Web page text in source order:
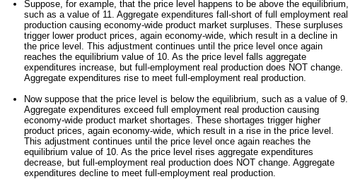
Suppose, for example, that the price level happens to be above the equilibrium,
such as a value of 11. Aggregate expenditures fall-short of full employment real
production causing economy-wide product market surpluses. These surpluses
trigger lower product prices, again economy-wide, which result in a decline in
the price level. This adjustment continues until the price level once again
reaches the equilibrium value of 10. As the price level falls aggregate
expenditures increase, but full-employment real production does NOT change.
Aggregate expenditures rise to meet full-employment real production.
Now suppose that the price level is below the equilibrium, such as a value of 9.
Aggregate expenditures exceed full employment real production causing
economy-wide product market shortages. These shortages trigger higher
product prices, again economy-wide, which result in a rise in the price level.
This adjustment continues until the price level once again reaches the
equilibrium value of 10. As the price level rises aggregate expenditures
decrease, but full-employment real production does NOT change. Aggregate
expenditures decline to meet full-employment real production.